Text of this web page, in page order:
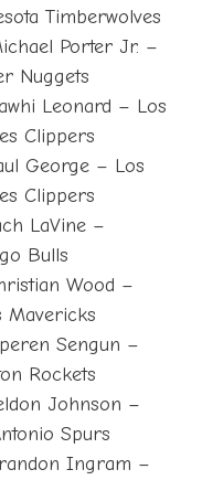
Timberwolves
Porter Jr. –
Nuggets
Leonard – Los
Clippers
George – Los
Clippers
LaVine –
Bulls
Wood –
Mavericks
Sengun –
Rockets
Johnson –
Spurs
Ingram –